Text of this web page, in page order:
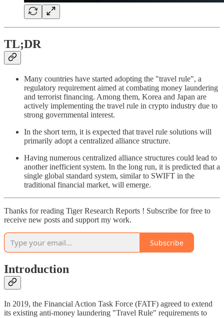
TL;DR
Many countries have started adopting the "travel rule", a
regulatory requirement aimed at combating money laundering
and terrorist financing. Among them, Korea and Japan are
actively implementing the travel rule in crypto industry due to
strong governmental interest.
In the short term, it is expected that travel rule solutions will
primarily adopt a centralized alliance structure.
Having numerous centralized alliance structures could lead to
another inefficient system. In the long run, it is predicted that a
single global standard system, similar to SWIFT in the
traditional financial market, will emerge.
Thanks for reading Tiger Research Reports ! Subscribe for free to
receive new posts and support my work.
Subscribe
Introduction
In 2019, the Financial Action Task Force (FATF) agreed to extend
its existing anti-money laundering "Travel Rule" requirements to